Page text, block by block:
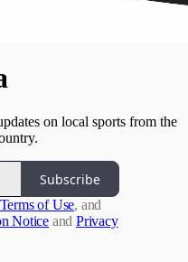
on local sports from the
Subscribe
Terms of Use, and
Notice and Privacy